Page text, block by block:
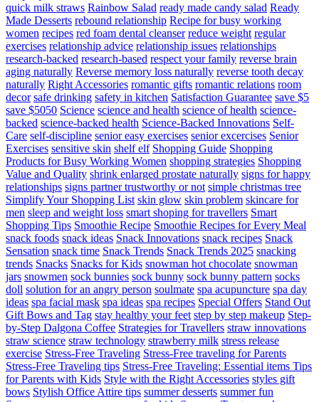
quick milk straws Rainbow Salad ready made candy salad Ready
Made Desserts rebound relationship Recipe for busy working
women recipes red foam dental cleanser reduce weight regular
exercises relationship advice relationship issues relationships
research-backed research-based respect your family reverse brain
aging naturally Reverse memory loss naturally reverse tooth decay
naturally Right Accessories romantic gifts romantic relations room
decor safe drinking safety in kitchen Satisfaction Guarantee save $5
save $5050 Science science and health science of health science-
backed science-backed health Science-Backed Innovations Self-
Care self-discipline senior easy exercises senior excercises Senior
Exercises sensitive skin shelf elf Shopping Guide Shopping
Products for Busy Working Women shopping strategies Shopping
Value and Quality shrink enlarged prostate naturally signs for happy
relationships signs partner trustworthy or not simple christmas tree
Simplify Your Shopping List skin glow skin problem skincare for
men sleep and weight loss smart shoping for travellers Smart
Shopping Tips Smoothie Recipe Smoothie Recipes for Every Meal
snack foods snack ideas Snack Innovations snack recipes Snack
Sensation snack time Snack Trends Snack Trends 2025 snacking
trends Snacks Snacks for Kids snowman hot chocolate snowman
jars snowmen sock bunnies sock bunny sock bunny pattern socks
doll solution for an angry person soulmate spa acupuncture spa day
ideas spa facial mask spa ideas spa recipes Special Offers Stand Out
Gift Bows and Tag stay healthy your feet step by step makeup Step-
by-Step Dalgona Coffee Strategies for Travellers straw innovations
straw science straw technology strawberry milk stress release
exercise Stress-Free Traveling Stress-Free traveling for Parents
Stress-Free Traveling tips Stress-Free Traveling: Essential items Tips
for Parents with Kids Style with the Right Accessories styles gift
bows Stylish Office Attire tips summer desserts summer fun